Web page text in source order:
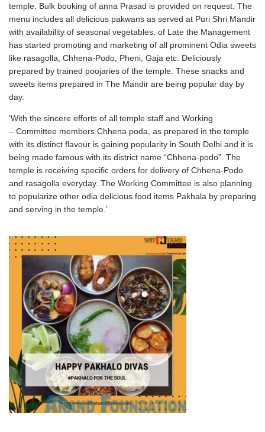
temple. Bulk booking of anna Prasad is provided on request. The
menu includes all delicious pakwans as served at Puri Shri Mandir
with availability of seasonal vegetables. of Late the Management
has started promoting and marketing of all prominent Odia sweets
like rasagolla, Chhena-Podo, Pheni, Gaja etc. Deliciously
prepared by trained poojaries of the temple. These snacks and
sweets items prepared in The Mandir are being popular day by
day.
‘With the sincere efforts of all temple staff and Working
– Committee members Chhena poda, as prepared in the temple
with its distinct flavour is gaining popularity in South Delhi and it is
being made famous with its district name “Chhena-podo”. The
temple is receiving specific orders for delivery of Chhena-Podo
and rasagolla everyday. The Working Committee is also planning
to popularize other odia delicious food items Pakhala by preparing
and serving in the temple.’